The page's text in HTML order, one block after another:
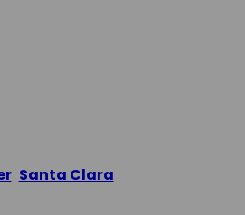
, Santa Clara